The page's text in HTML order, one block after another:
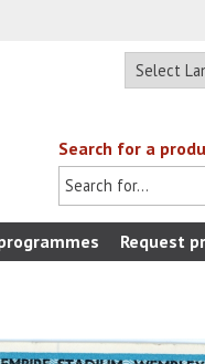
Search for a
Request